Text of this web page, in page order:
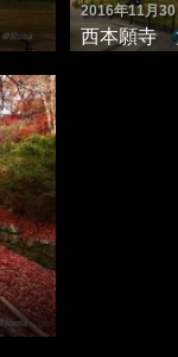
2016年11月
西本願寺